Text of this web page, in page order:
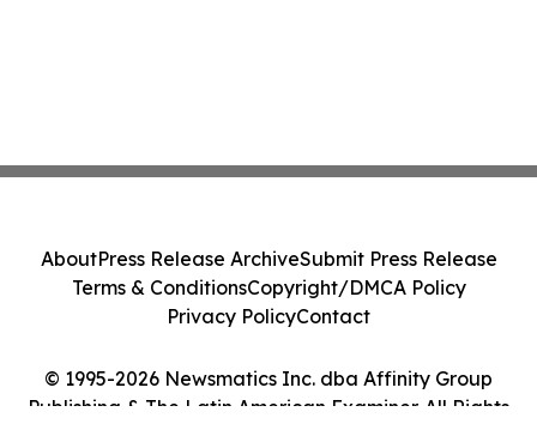
© 1995-2026 Newsmatics Inc. dba Affinity Group
Publishing & The Latin American Examiner. All Rights
AboutPress Release ArchiveSubmit Press Release
Terms & ConditionsCopyright/DMCA Policy
Privacy PolicyContact